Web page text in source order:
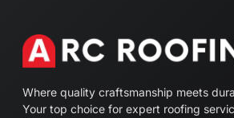
Where quality craftsmanship meets
Your top choice for expert roofing